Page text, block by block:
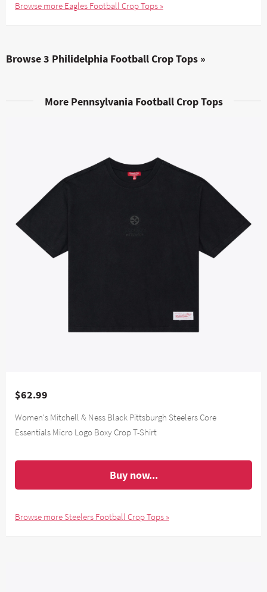
Browse more Eagles Football Crop Tops »
Browse 3 Philidelphia Football Crop Tops »
More Pennsylvania Football Crop Tops
$62.99
Women's Mitchell & Ness Black Pittsburgh Steelers Core
Essentials Micro Logo Boxy Crop T-Shirt
Buy now...
Browse more Steelers Football Crop Tops »